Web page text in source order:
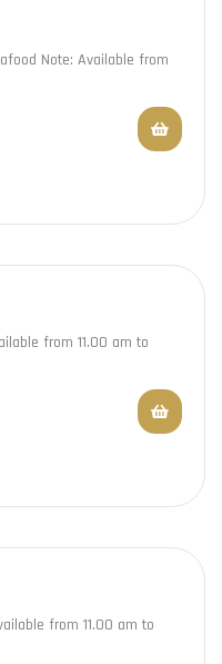
Note: Available from
from 11.00 am to
from 11.00 am to